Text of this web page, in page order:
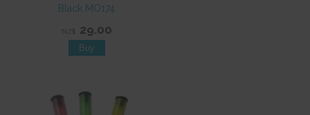
Black MO174
NZ$ 29.00